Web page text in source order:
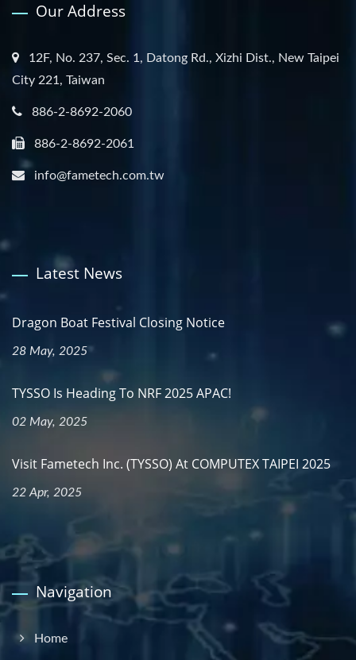
Our Address
12F, No. 237, Sec. 1, Datong Rd., Xizhi Dist., New Taipei
City 221, Taiwan
886-2-8692-2060
886-2-8692-2061
info@fametech.com.tw
Latest News
Dragon Boat Festival Closing Notice
28 May, 2025
TYSSO Is Heading To NRF 2025 APAC!
02 May, 2025
Visit Fametech Inc. (TYSSO) At COMPUTEX TAIPEI 2025
22 Apr, 2025
Navigation
Home